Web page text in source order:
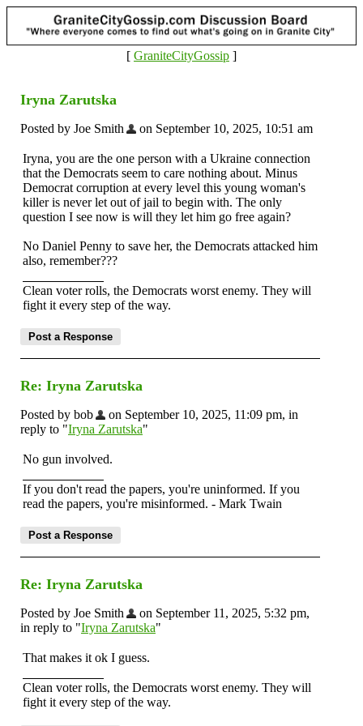
[ GraniteCityGossip ]
Iryna Zarutska
Posted by Joe Smith on September 10, 2025, 10:51 am
Iryna, you are the one person with a Ukraine connection
that the Democrats seem to care nothing about. Minus
Democrat corruption at every level this young woman's
killer is never let out of jail to begin with. The only
question I see now is will they let him go free again?
No Daniel Penny to save her, the Democrats attacked him
also, remember???
Clean voter rolls, the Democrats worst enemy. They will
fight it every step of the way.
Re: Iryna Zarutska
Posted by bob
on September 10, 2025, 11:09 pm, in
reply to "Iryna Zarutska"
No gun involved.
If you don't read the papers, you're uninformed. If you
read the papers, you're misinformed. - Mark Twain
Re: Iryna Zarutska
Posted by Joe Smith
on September 11, 2025, 5:32 pm,
in reply to "Iryna Zarutska"
That makes it ok I guess.
Clean voter rolls, the Democrats worst enemy. They will
fight it every step of the way.